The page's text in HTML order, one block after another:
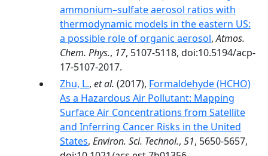
ammonium–sulfate aerosol ratios with
thermodynamic models in the eastern US:
a possible role of organic aerosol,Atmos.
Chem. Phys., 17, 5107-5118, doi:10.5194/acp-
17-5107-2017.
Zhu, L., et al. (2017), Formaldehyde (HCHO)
As a Hazardous Air Pollutant: Mapping
Surface Air Concentrations from Satellite
and Inferring Cancer Risks in the United
States, Environ. Sci. Technol., 51, 5650-5657,